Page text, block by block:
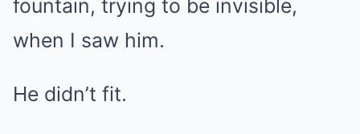
fountain, trying to be invisible,
when I saw him.
He didn’t fit.